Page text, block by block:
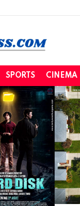
SPORTS CINEMA